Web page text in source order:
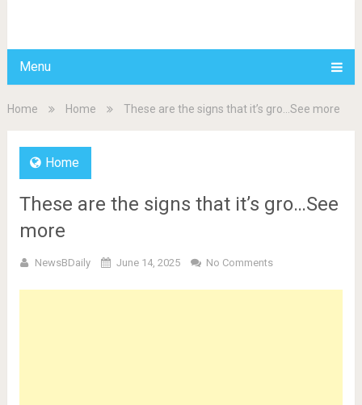
Menu
Home Home These are the signs that it’s gro…See more
Home
These are the signs that it’s gro…See
more
NewsBDaily June 14, 2025 No Comments